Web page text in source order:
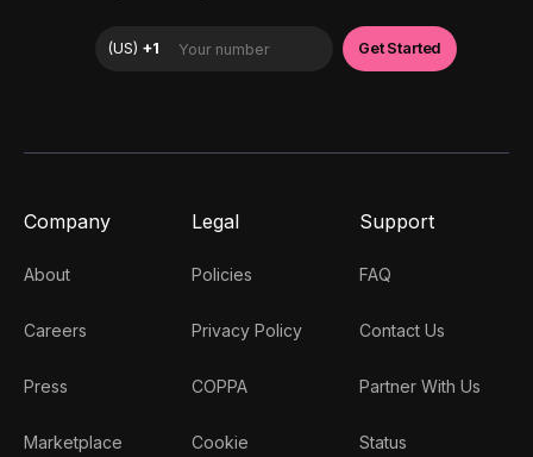
Company
About
Careers
Press
Marketplace
Legal
Policies
Privacy Policy
COPPA
Cookie
Support
FAQ
Contact Us
Partner With Us
Status